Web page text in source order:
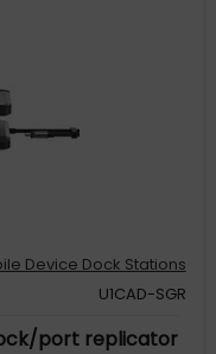
Device Dock Stations
U1CAD-SGR
port replicator